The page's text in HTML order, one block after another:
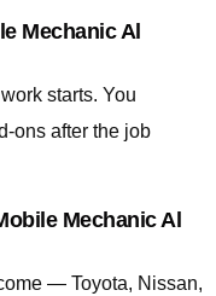
Mechanic Al
starts. You
ons after the job
Mechanic Al
— Toyota, Nissan,